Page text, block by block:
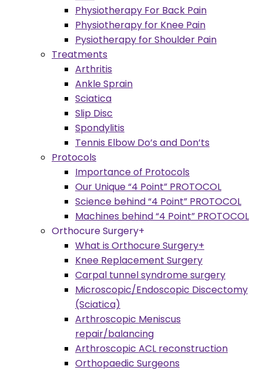
Physiotherapy For Back Pain
Physiotherapy for Knee Pain
Pysiotherapy for Shoulder Pain
Treatments
Arthritis
Ankle Sprain
Sciatica
Slip Disc
Spondylitis
Tennis Elbow Do’s and Don’ts
Protocols
Importance of Protocols
Our Unique “4 Point” PROTOCOL
Science behind “4 Point” PROTOCOL
Machines behind “4 Point” PROTOCOL
Orthocure Surgery+
What is Orthocure Surgery+
Knee Replacement Surgery
Carpal tunnel syndrome surgery
Microscopic/Endoscopic Discectomy
(Sciatica)
Arthroscopic Meniscus
repair/balancing
Arthroscopic ACL reconstruction
Orthopaedic Surgeons